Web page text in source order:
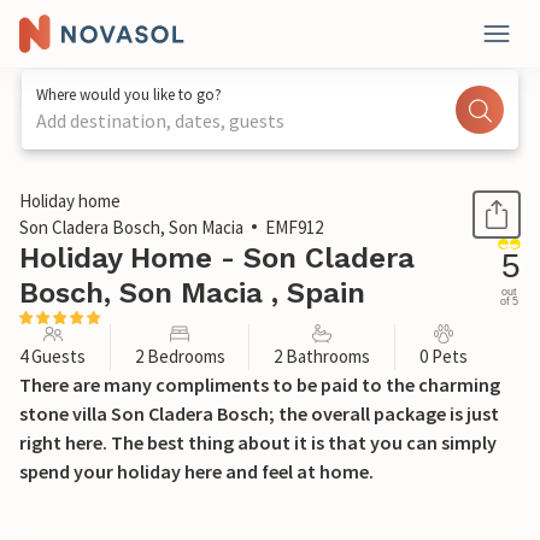
Where would you like to go?
Add destination, dates, guests
1 / 52
Holiday home
Son Cladera Bosch, Son Macia
EMF912
Holiday Home - Son Cladera
Bosch, Son Macia , Spain
5
out
of 5
4 Guests 2 Bedrooms 2 Bathrooms 0 Pets
There are many compliments to be paid to the charming
stone villa Son Cladera Bosch; the overall package is just
right here. The best thing about it is that you can simply
spend your holiday here and feel at home.